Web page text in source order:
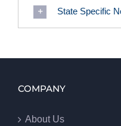
State Specific
COMPANY
About Us